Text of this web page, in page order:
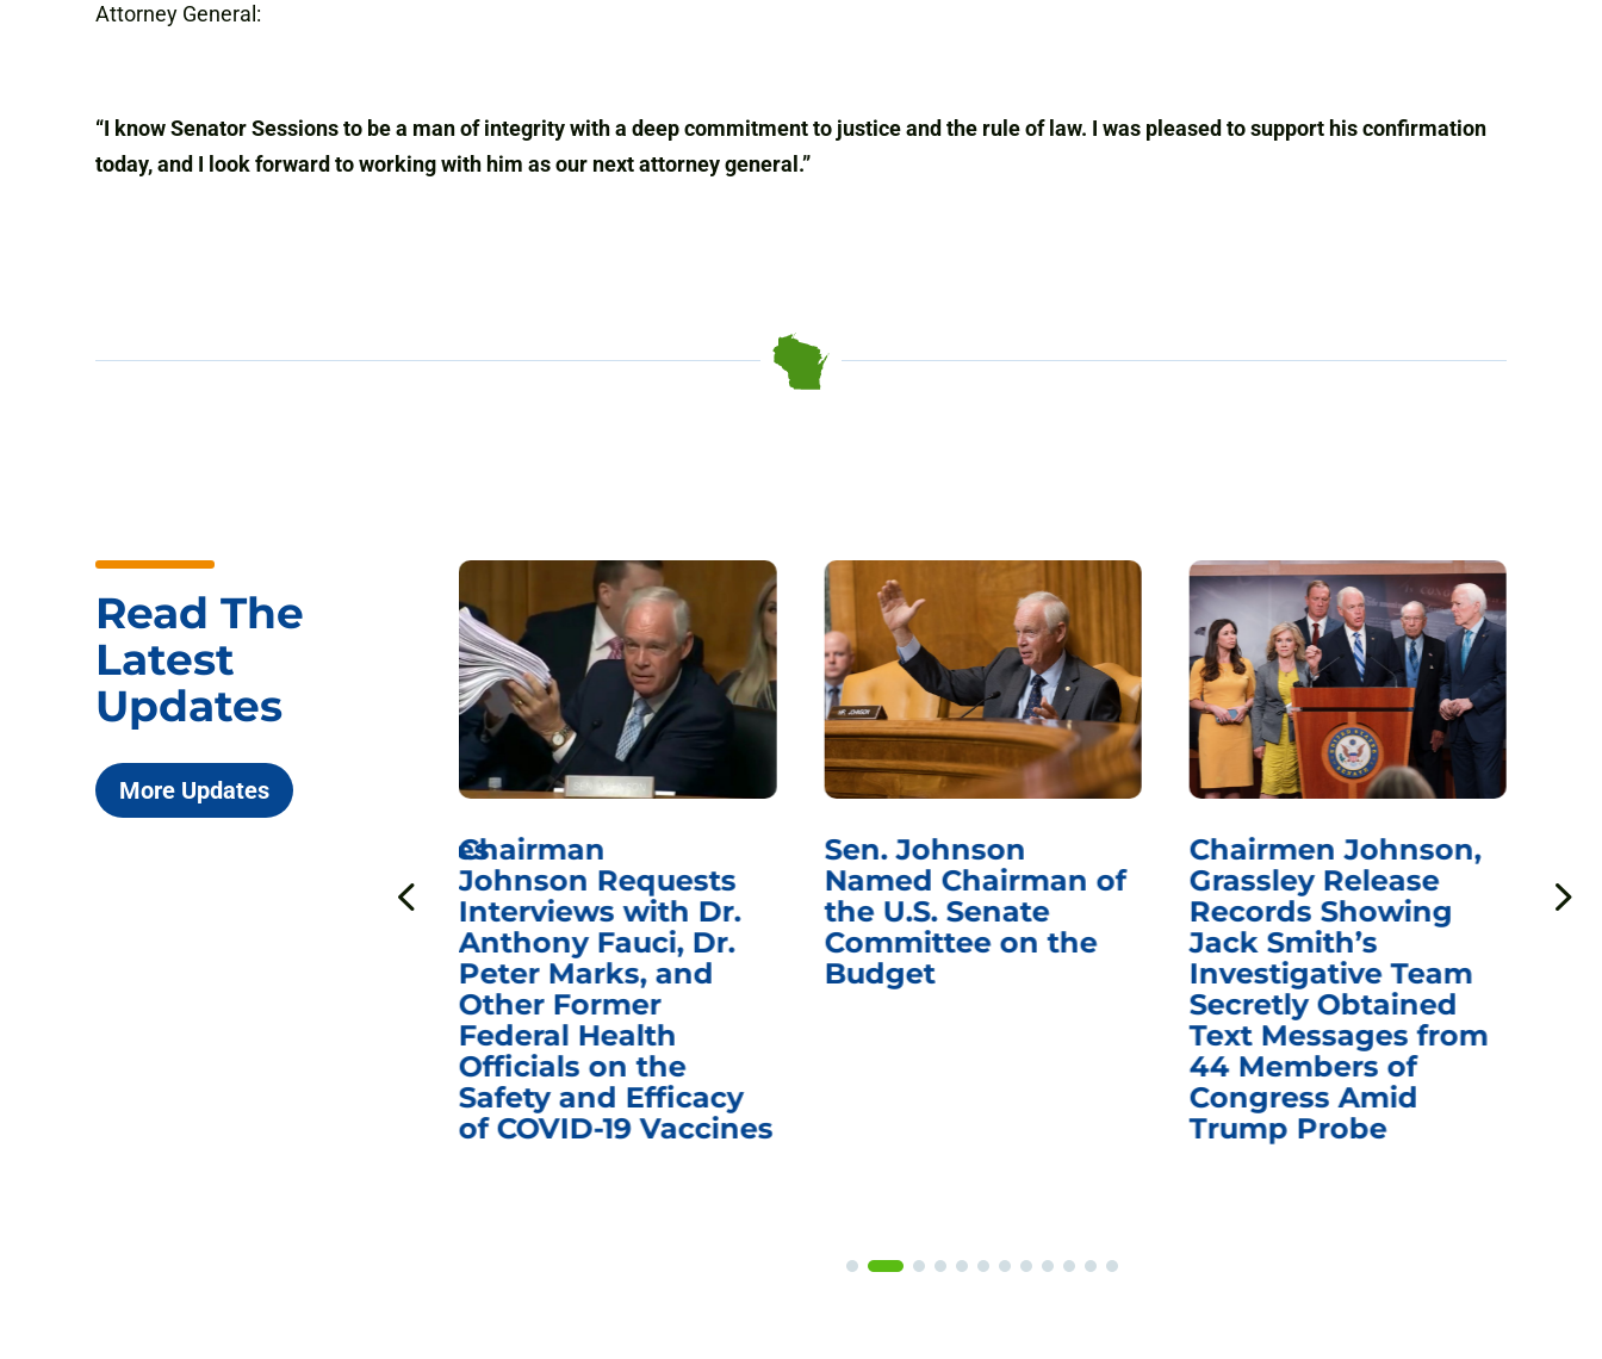
Attorney General:
“I know Senator Sessions to be a man of integrity with a deep commitment to justice and the rule of law. I was pleased to support his confirmation
today, and I look forward to working with him as our next attorney general.”
Read The
Latest
Updates
More Updates
ICYMI: Sen. Johnson Votes
Fauci in Contempt of
Chairman
Johnson Requests
Interviews with Dr.
Anthony Fauci, Dr.
Peter Marks, and
Other Former
Federal Health
Officials on the
Safety and Efficacy
of COVID-19 Vaccines
Sen. Johnson
Named Chairman of
the U.S. Senate
Committee on the
Budget
Chairmen Johnson,
Grassley Release
Records Showing
Jack Smith’s
Investigative Team
Secretly Obtained
Text Messages from
44 Members of
Congress Amid
Trump Probe